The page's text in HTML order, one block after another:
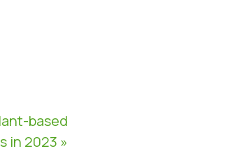
based
in 2023 »